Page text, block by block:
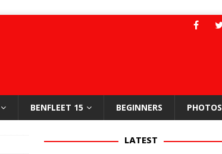
BENFLEET 15 BEGINNERS PHOTOS
LATEST